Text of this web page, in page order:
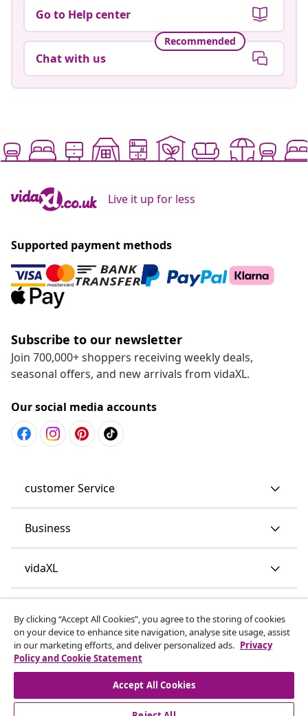
Go to Help center
Recommended
Chat with us
Live it up for less
Supported payment methods
Subscribe to our newsletter
Join 700,000+ shoppers receiving weekly deals,
seasonal offers, and new arrivals from vidaXL.
Our social media accounts
customer Service
Business
vidaXL
By clicking “Accept All Cookies”, you agree to the storing of cookies
on your device to enhance site navigation, analyse site usage, assist
in our marketing efforts, and deliver personalized ads. Privacy
Policy and Cookie Statement
Accept All Cookies